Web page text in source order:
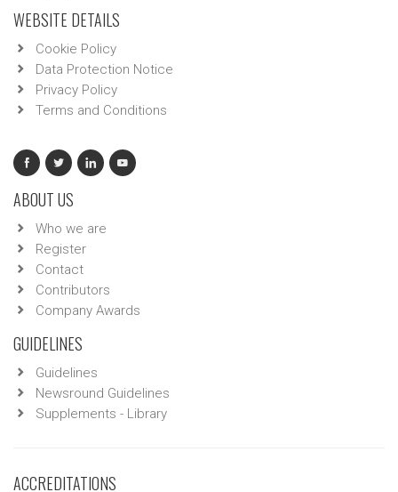
WEBSITE DETAILS
Cookie Policy
Data Protection Notice
Privacy Policy
Terms and Conditions
ABOUT US
Who we are
Register
Contact
Contributors
Company Awards
GUIDELINES
Guidelines
Newsround Guidelines
Supplements - Library
ACCREDITATIONS